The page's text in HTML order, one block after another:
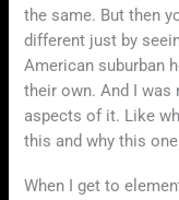
the same. But then
different just by
American suburban
their own. And I was
aspects of it. Like
this and why this
When I get to